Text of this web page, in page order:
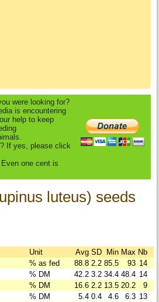
were looking for?
is encountering
help to keep
If yes, please click
one cent is
luteus) seeds
Unit Avg SD Min Max Nb
% as fed 88.8 2.2 85.5 93 14
% DM 42.2 3.2 34.4 48.4 14
% DM 16.6 2.2 13.5 20.2
9
% DM 5.4 0.4 4.6 6.3 13